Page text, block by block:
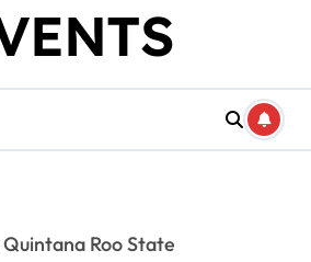
Quintana Roo State